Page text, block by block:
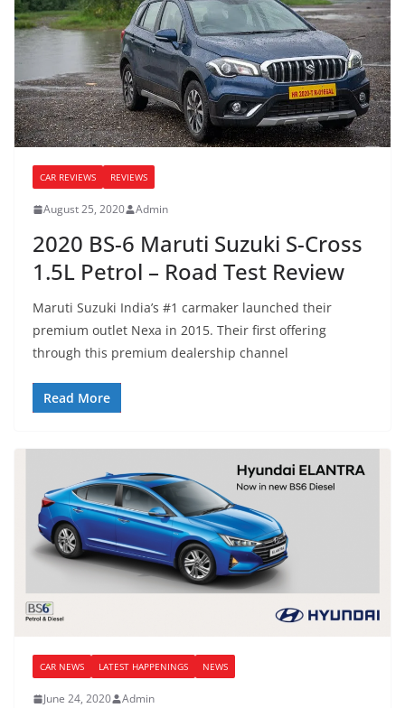
CAR REVIEWS REVIEWS
August 25, 2020 Admin
2020 BS-6 Maruti Suzuki S-Cross
1.5L Petrol – Road Test Review
Maruti Suzuki India’s #1 carmaker launched their
premium outlet Nexa in 2015. Their first offering
through this premium dealership channel
Read More
CAR NEWS LATEST HAPPENINGS NEWS
June 24, 2020 Admin